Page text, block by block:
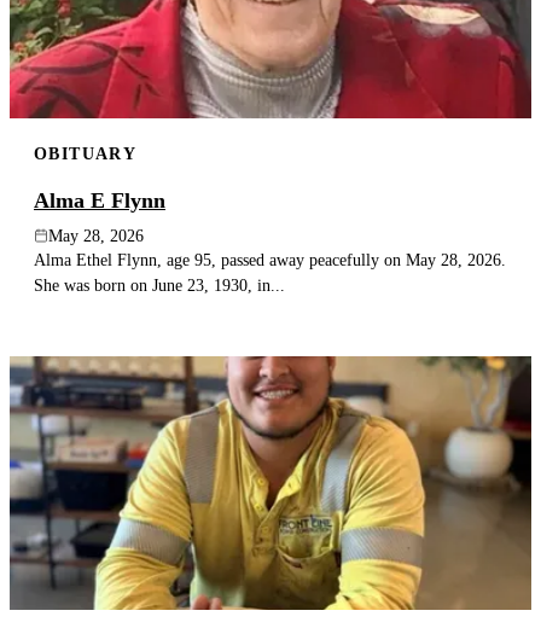
OBITUARY
Alma E Flynn
May 28, 2026
Alma Ethel Flynn, age 95, passed away peacefully on May 28, 2026.
She was born on June 23, 1930, in...